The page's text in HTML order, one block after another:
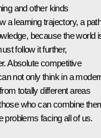
and other kinds
a learning trajectory, a
because the world
follow it further,
Absolute competitive
not only think in a
totally different areas
who can combine
problems facing all of us.